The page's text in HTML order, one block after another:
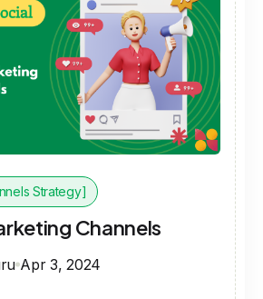
Strategy]
Channels
Apr 3, 2024